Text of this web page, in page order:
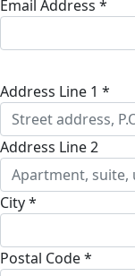
Email Address *
Address Line 1 *
Address Line 2
City *
Postal Code *